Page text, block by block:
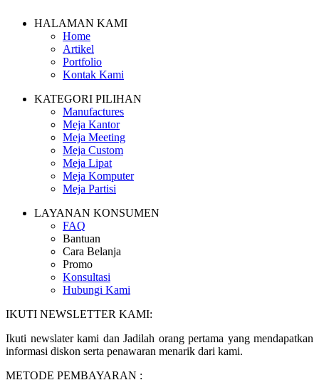
HALAMAN KAMI
Home
Artikel
Portfolio
Kontak Kami
KATEGORI PILIHAN
Manufactures
Meja Kantor
Meja Meeting
Meja Custom
Meja Lipat
Meja Komputer
Meja Partisi
LAYANAN KONSUMEN
FAQ
Bantuan
Cara Belanja
Promo
Konsultasi
Hubungi Kami
IKUTI NEWSLETTER KAMI:
Ikuti newslater kami dan Jadilah orang pertama yang mendapatkan
informasi diskon serta penawaran menarik dari kami.
METODE PEMBAYARAN :